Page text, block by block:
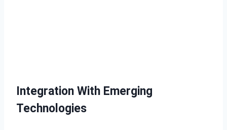
Integration With Emerging
Technologies